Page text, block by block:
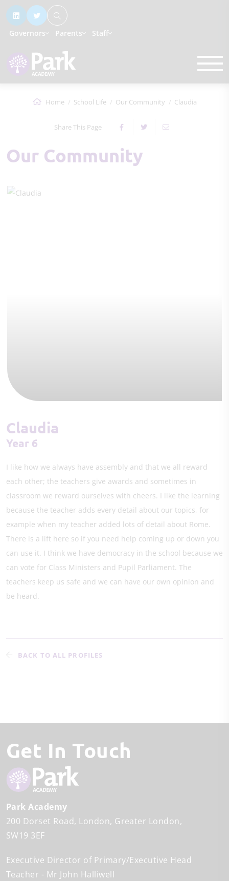
Governors Parents Staff
Home School Life Our Community Claudia
Share This Page
Our Community
Claudia
Year 6
I like how we always have assembly and that we all reward
each other; the teachers give awards and sometimes in
classroom we reward ourselves with cheers. I like the learning
because the teacher adds every detail about our topics, for
example when my teacher added lots of detail about Rome.
There is a lift here so if you need help coming up or down you
can use it. I think we have democracy in the school because we
can vote for Class Ministers and Pupil Parliament. The
teachers keep us safe and we can have our own opinion and
be heard.
BACK TO ALL PROFILES
Get In Touch
Park Academy
200 Dorset Road London Greater London
SW19 3EF
Executive Director of Primary/Executive Head
Teacher
Mr John Halliwell